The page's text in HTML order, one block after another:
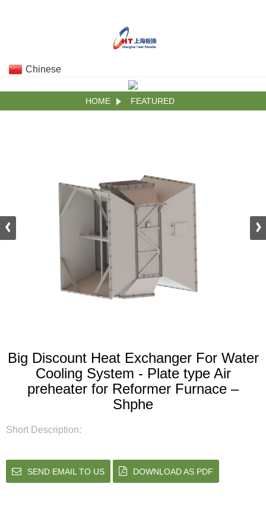
Chinese
HOME FEATURED
Big Discount Heat Exchanger For Water
Cooling System - Plate type Air
preheater for Reformer Furnace –
Shphe
Short Description:
SEND EMAIL TO US DOWNLOAD AS PDF